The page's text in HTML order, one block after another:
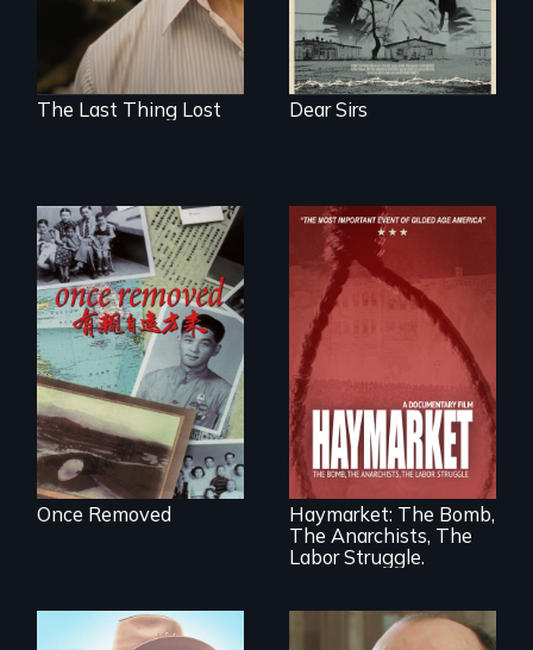
The Last Thing Lost Dear Sirs
A trip to China
reveals a family’s
complicated
political past.
Once Removed
A pivotal and
tragic event in the
fight for workers’
rights during
America’s Gilded
Age.
Haymarket: The Bomb,
The Anarchists, The
Labor Struggle.